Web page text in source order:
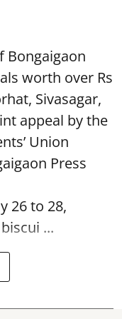
Bongaigaon
worth over Rs
Sivasagar,
appeal by the
Union
Press
26 to 28,
...